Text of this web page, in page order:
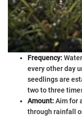
Frequency:
every other day
seedlings are
two to three
Amount:Aim for
through rainfall